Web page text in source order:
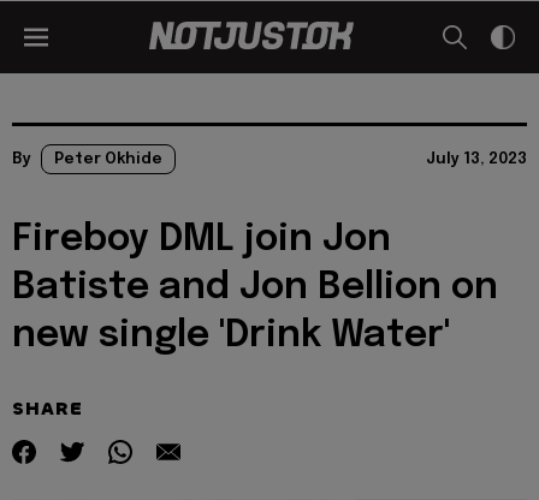
By Peter Okhide July 13, 2023
Fireboy DML join Jon
Batiste and Jon Bellion on
new single 'Drink Water'
SHARE